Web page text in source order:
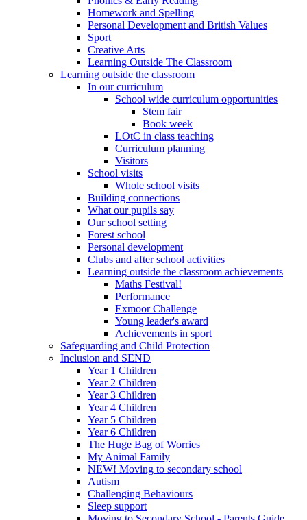
Homework and Spelling
Personal Development and British Values
Sport
Creative Arts
Learning Outside The Classroom
Learning outside the classroom
In our curriculum
School wide curriculum opportunities
Stem fair
Book week
LOtC in class teaching
Curriculum planning
Visitors
School visits
Whole school visits
Building connections
What our pupils say
Our school setting
Forest school
Personal development
Clubs and after school activities
Learning outside the classroom achievements
Maths Festival!
Performance
Exmoor Challenge
Young leader's award
Achievements in sport
Safeguarding and Child Protection
Inclusion and SEND
Year 1 Children
Year 2 Children
Year 3 Children
Year 4 Children
Year 5 Children
Year 6 Children
The Huge Bag of Worries
My Animal Family
NEW! Moving to secondary school
Autism
Challenging Behaviours
Sleep support